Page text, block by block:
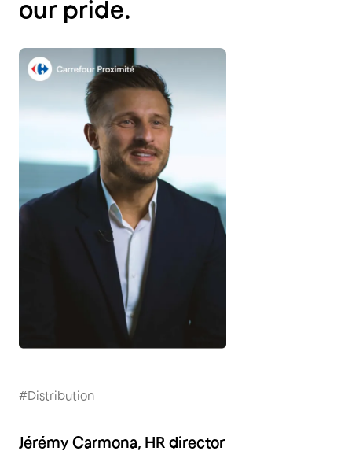
our pride.
#Distribution
Jérémy Carmona, HR director